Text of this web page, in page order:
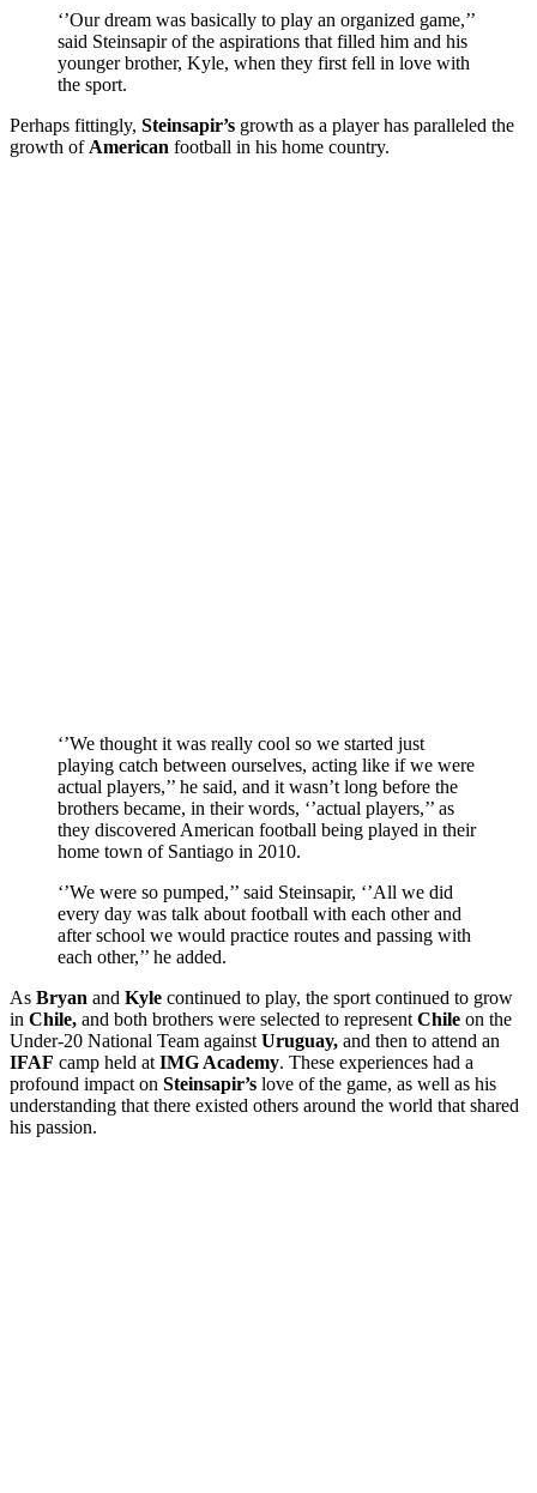
‘’Our dream was basically to play an organized game,’’
said Steinsapir of the aspirations that filled him and his
younger brother, Kyle, when they first fell in love with
the sport.
Perhaps fittingly, Steinsapir’s growth as a player has paralleled the
growth of American football in his home country.
‘’We thought it was really cool so we started just
playing catch between ourselves, acting like if we were
actual players,’’ he said, and it wasn’t long before the
brothers became, in their words, ‘’actual players,’’ as
they discovered American football being played in their
home town of Santiago in 2010.
‘’We were so pumped,’’ said Steinsapir, ‘’All we did
every day was talk about football with each other and
after school we would practice routes and passing with
each other,’’ he added.
As Bryan and Kyle continued to play, the sport continued to grow
in Chile, and both brothers were selected to represent Chile on the
Under-20 National Team against Uruguay, and then to attend an
IFAF camp held at IMG Academy. These experiences had a
profound impact on Steinsapir’s love of the game, as well as his
understanding that there existed others around the world that shared
his passion.